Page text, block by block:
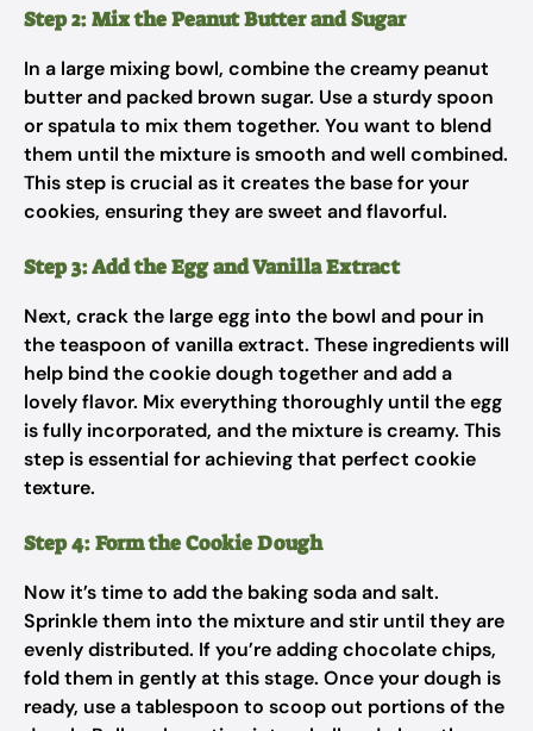
Step 2: Mix the Peanut Butter and Sugar
In a large mixing bowl, combine the creamy peanut
butter and packed brown sugar. Use a sturdy spoon
or spatula to mix them together. You want to blend
them until the mixture is smooth and well combined.
This step is crucial as it creates the base for your
cookies, ensuring they are sweet and flavorful.
Step 3: Add the Egg and Vanilla Extract
Next, crack the large egg into the bowl and pour in
the teaspoon of vanilla extract. These ingredients will
help bind the cookie dough together and add a
lovely flavor. Mix everything thoroughly until the egg
is fully incorporated, and the mixture is creamy. This
step is essential for achieving that perfect cookie
texture.
Step 4: Form the Cookie Dough
Now it’s time to add the baking soda and salt.
Sprinkle them into the mixture and stir until they are
evenly distributed. If you’re adding chocolate chips,
fold them in gently at this stage. Once your dough is
ready, use a tablespoon to scoop out portions of the